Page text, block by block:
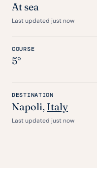
At sea
Last updated just now
COURSE
5°
DESTINATION
Napoli, Italy
Last updated just now